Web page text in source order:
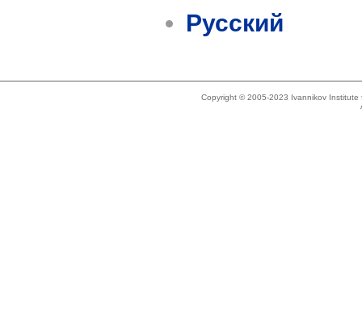
Русский
Copyright © 2005-2023 Ivannikov Institute